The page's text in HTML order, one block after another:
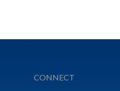
CONNECT